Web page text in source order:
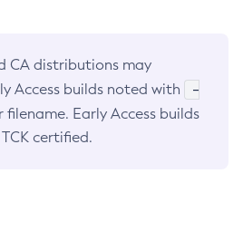
CA distributions may
Access builds noted with
-
filename. Early Access builds
certified.